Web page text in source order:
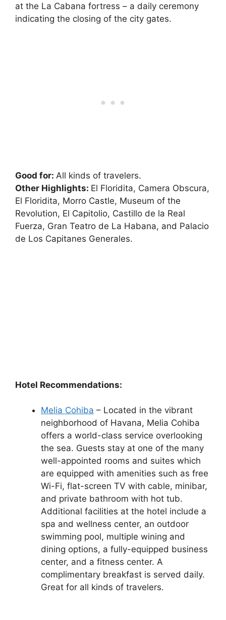
at the La Cabana fortress – a daily ceremony
indicating the closing of the city gates.
Good for: All kinds of travelers.
Other Highlights: El Floridita, Camera Obscura,
El Floridita, Morro Castle, Museum of the
Revolution, El Capitolio, Castillo de la Real
Fuerza, Gran Teatro de La Habana, and Palacio
de Los Capitanes Generales.
Hotel Recommendations:
Melia Cohiba – Located in the vibrant
neighborhood of Havana, Melia Cohiba
offers a world-class service overlooking
the sea. Guests stay at one of the many
well-appointed rooms and suites which
are equipped with amenities such as free
Wi-Fi, flat-screen TV with cable, minibar,
and private bathroom with hot tub.
Additional facilities at the hotel include a
spa and wellness center, an outdoor
swimming pool, multiple wining and
dining options, a fully-equipped business
center, and a fitness center. A
complimentary breakfast is served daily.
Great for all kinds of travelers.